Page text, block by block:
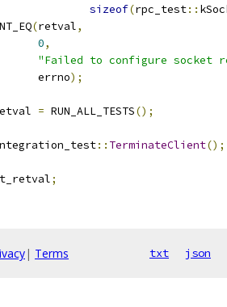
sizeof(rpc_test::
(retval,
0,
"Failed to configure socket
errno
);
= RUN_ALL_TESTS();
:: TerminateClient();
;
| Terms txt json